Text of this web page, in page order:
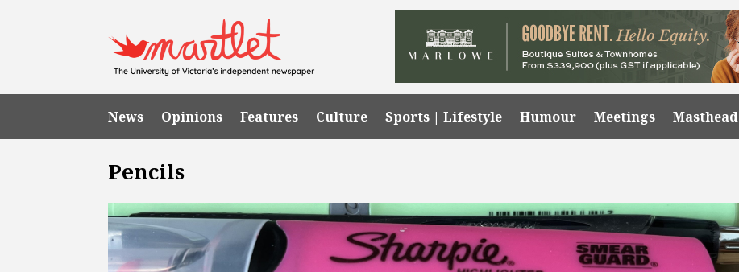
News Opinions Features Culture Sports | Lifestyle Humour Meetings Masthead
Pencils